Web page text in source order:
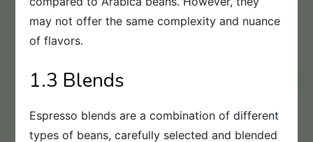
may not offer the same complexity and nuance
of flavors.
1.3 Blends
Espresso blends are a combination of different
types of beans, carefully selected and blended